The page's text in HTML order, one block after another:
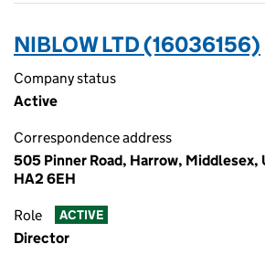
NIBLOW LTD (16036156)
Company status
Active
Correspondence address
505 Pinner Road, Harrow, Middlesex,
HA2 6EH
Role ACTIVE
Director